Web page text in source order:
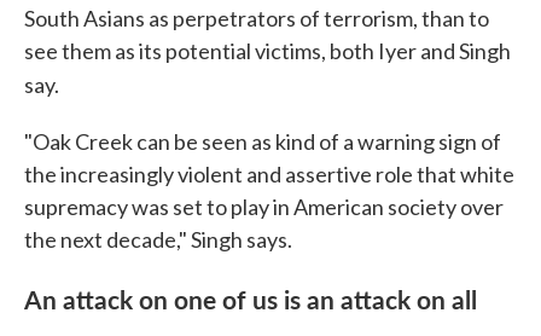
South Asians as perpetrators of terrorism, than to
see them as its potential victims, both Iyer and Singh
say.
"Oak Creek can be seen as kind of a warning sign of
the increasingly violent and assertive role that white
supremacy was set to play in American society over
the next decade," Singh says.
An attack on one of us is an attack on all